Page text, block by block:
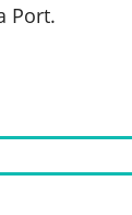
Port.